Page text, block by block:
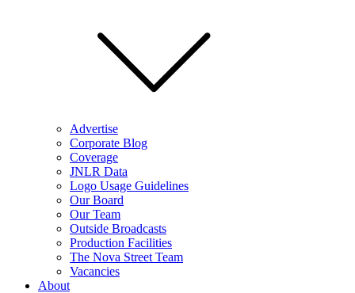
Advertise
Corporate Blog
Coverage
JNLR Data
Logo Usage Guidelines
Our Board
Our Team
Outside Broadcasts
Production Facilities
The Nova Street Team
Vacancies
About